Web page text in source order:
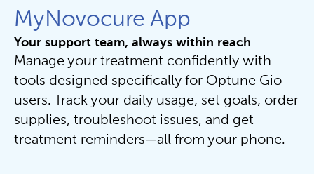
MyNovocure App
Your support team, always within reach
Manage your treatment confidently with
tools designed specifically for Optune Gio
users. Track your daily usage, set goals, order
supplies, troubleshoot issues, and get
treatment reminders—all from your phone.